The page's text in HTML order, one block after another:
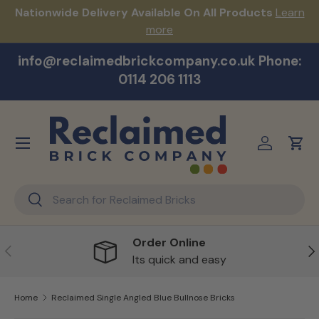
Nationwide Delivery Available On All Products Learn
more
info@reclaimedbrickcompany.co.uk Phone:
0114 206 1113
Search
Search
Log inCart
Menu
Previous
Order Online
Its quick and easy
Home Reclaimed Single Angled Blue Bullnose Bricks